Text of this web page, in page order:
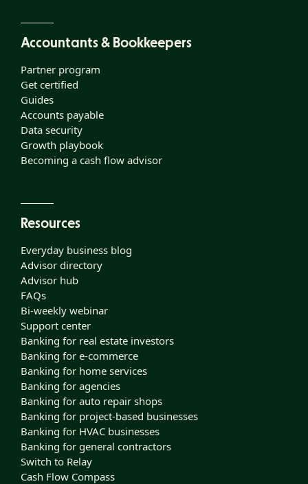
Accountants & Bookkeepers
Partner program
Get certified
Guides
Accounts payable
Data security
Growth playbook
Becoming a cash flow advisor
Resources
Everyday business blog
Advisor directory
Advisor hub
FAQs
Bi-weekly webinar
Support center
Banking for real estate investors
Banking for e-commerce
Banking for home services
Banking for agencies
Banking for auto repair shops
Banking for project-based businesses
Banking for HVAC businesses
Banking for general contractors
Switch to Relay
Cash Flow Compass